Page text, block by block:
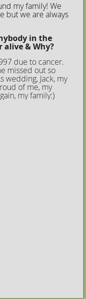
my family! We
but we are always
in the
alive & Why?
due to cancer.
missed out so
wedding, Jack, my
of me, my
my family:)